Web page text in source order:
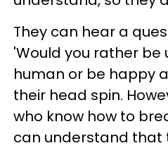
They can hear a
'Would you rather be
human or be happy
their head spin.
who know how to
can understand that